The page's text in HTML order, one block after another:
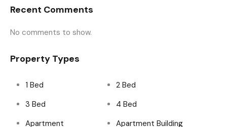
Recent Comments
No comments to show.
Property Types
1 Bed
2 Bed
3 Bed
4 Bed
Apartment
Apartment Building